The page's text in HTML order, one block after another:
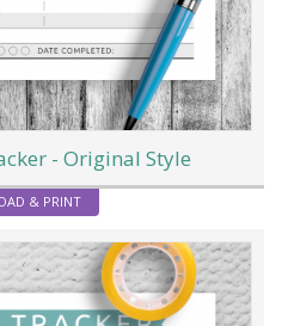
- Original Style
& PRINT